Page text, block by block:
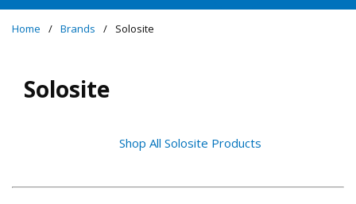
Home / Brands / Solosite
Solosite
Shop All Solosite Products